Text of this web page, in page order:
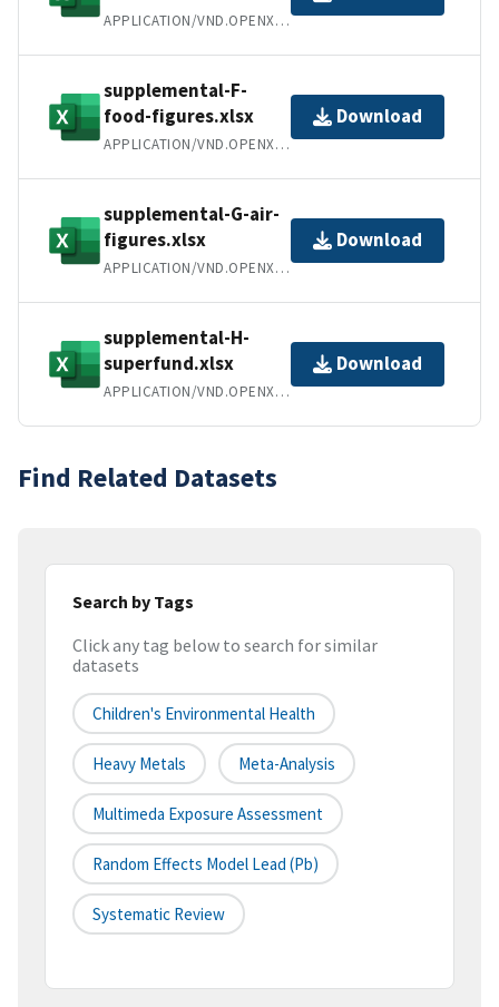
APPLICATION/VND.OPENXMLFORMATS-OFFICEDOCUMENT.SPREADSHEETML.SHEET
supplemental-F-
food-figures.xlsx
APPLICATION/VND.OPENXMLFORMATS-OFFICEDOCUMENT.SPREADSHEETML.SHEET
Download
supplemental-G-air-
figures.xlsx
APPLICATION/VND.OPENXMLFORMATS-OFFICEDOCUMENT.SPREADSHEETML.SHEET
Download
supplemental-H-
superfund.xlsx
APPLICATION/VND.OPENXMLFORMATS-OFFICEDOCUMENT.SPREADSHEETML.SHEET
Download
Find Related Datasets
Search by Tags
Click any tag below to search for similar
datasets
Children's Environmental Health
Heavy Metals Meta-Analysis
Multimeda Exposure Assessment
Random Effects Model Lead (Pb)
Systematic Review